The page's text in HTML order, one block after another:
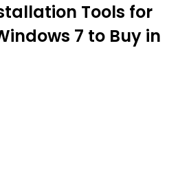
Tools for
7 to Buy in